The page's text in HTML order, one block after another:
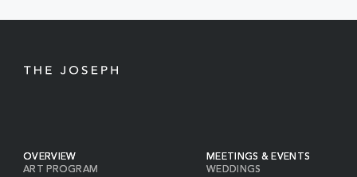
OVERVIEW
ART PROGRAM
MEETINGS & EVENTS
WEDDINGS